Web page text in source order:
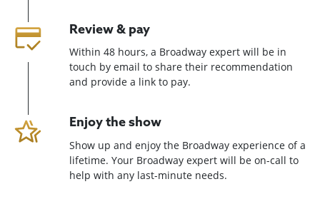
Review & pay
Within 48 hours, a Broadway expert will be in
touch by email to share their recommendation
and provide a link to pay.
Enjoy the show
Show up and enjoy the Broadway experience of a
lifetime. Your Broadway expert will be on-call to
help with any last-minute needs.